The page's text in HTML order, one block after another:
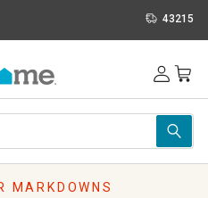
43215
MARKDOWNS